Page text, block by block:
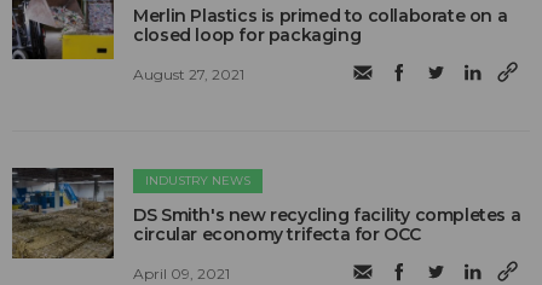
Merlin Plastics is primed to collaborate on a
closed loop for packaging
August 27, 2021
INDUSTRY NEWS
DS Smith's new recycling facility completes a
circular economy trifecta for OCC
April 09, 2021